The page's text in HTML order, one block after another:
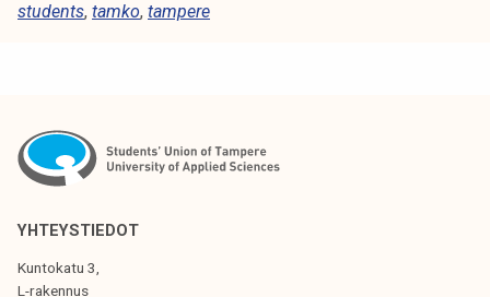
i
o
c
m
students, tamko, tampere
YHTEYSTIEDOT
Kuntokatu 3,
L-rakennus